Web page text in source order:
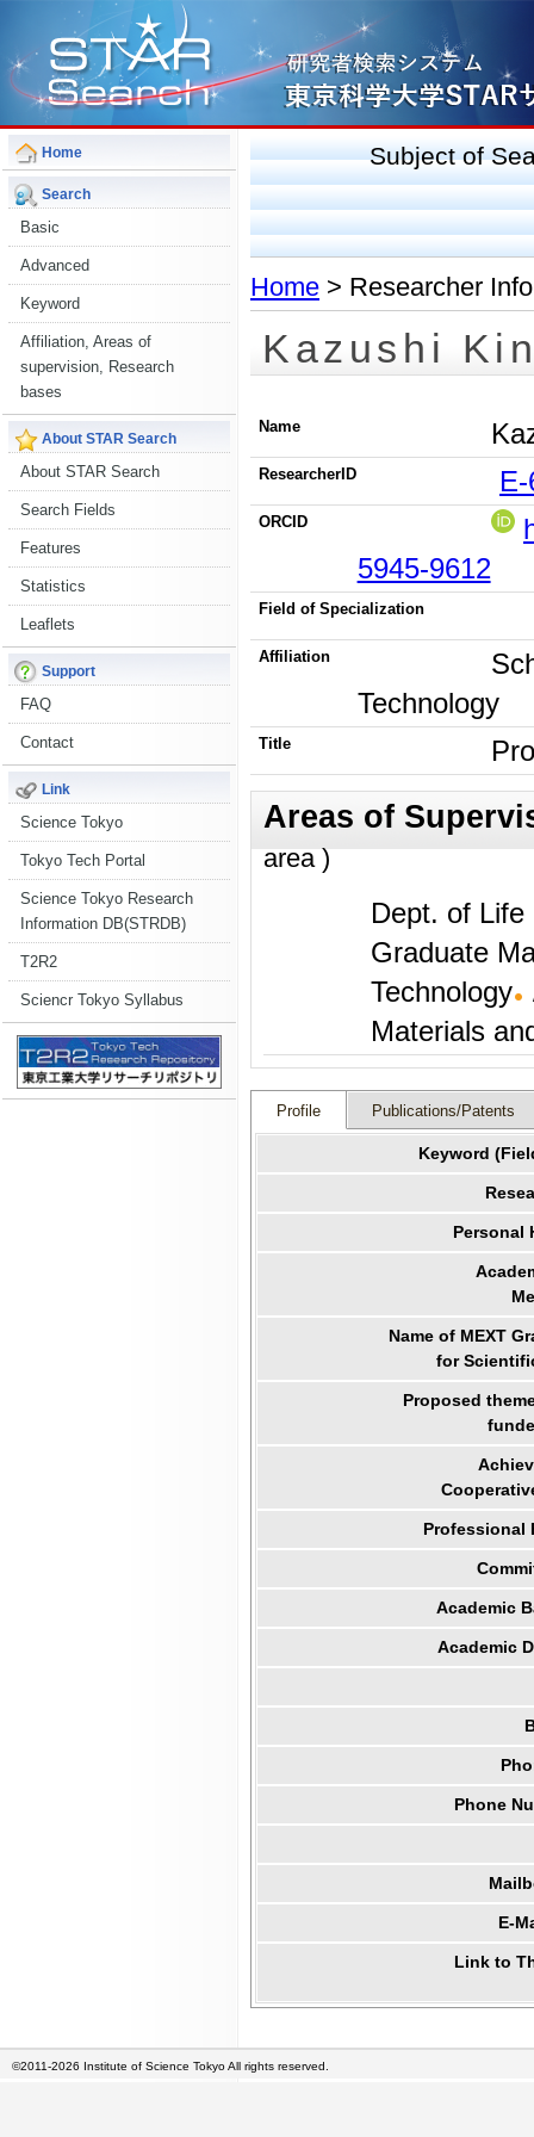
Home
Search
Basic
Advanced
Keyword
Affiliation, Areas of
supervision, Research
bases
About STAR Search
About STAR Search
Search Fields
Features
Statistics
Leaflets
Support
FAQ
Contact
Link
Science Tokyo
Tokyo Tech Portal
Science Tokyo Research
Information DB(STRDB)
T2R2
Sciencr Tokyo Syllabus
Subject of
Home > Researcher
Kazushi
Name
ResearcherID
ORCID
5945-9612
Field of Specialization
Affiliation
Technology
Title
area )
Dept. of Life
Graduate
Technology
Materials
Profile Publications/Patents
Keyword
Personal
Name of MEXT
for
Proposed
Professional
Academic
Academic
Phone
E-
Link to
©2011-2026 Institute of Science Tokyo All rights reserved.